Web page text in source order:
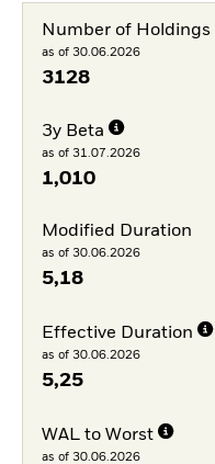
Number of Holdings
as of 30.06.2026
3128
3y Beta
as of 31.07.2026
1,010
Modified Duration
as of 30.06.2026
5,18
Effective Duration
as of 30.06.2026
5,25
WAL to Worst
as of 30.06.2026